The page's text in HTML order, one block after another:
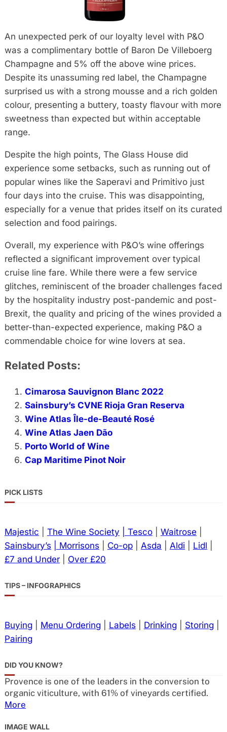
An unexpected perk of our loyalty level with P&O
was a complimentary bottle of Baron De Villeboerg
Champagne and 5% off the above wine prices.
Despite its unassuming red label, the Champagne
surprised us with a strong mousse and a rich golden
colour, presenting a buttery, toasty flavour with more
sweetness than expected but within acceptable
range.
Despite the high points, The Glass House did
experience some setbacks, such as running out of
popular wines like the Saperavi and Primitivo just
four days into the cruise. This was disappointing,
especially for a venue that prides itself on its curated
selection and food pairings.
Overall, my experience with P&O’s wine offerings
reflected a significant improvement over typical
cruise line fare. While there were a few service
glitches, reminiscent of the broader challenges faced
by the hospitality industry post-pandemic and post-
Brexit, the quality and pricing of the wines provided a
better-than-expected experience, making P&O a
commendable choice for wine lovers at sea.
Related Posts:
Cimarosa Sauvignon Blanc 2022
Sainsbury’s CVNE Rioja Gran Reserva
Wine Atlas Île-de-Beauté Rosé
Wine Atlas Jaen Dão
Porto World of Wine
Cap Maritime Pinot Noir
PICK LISTS
Majestic The Wine Society | Tesco| Waitrose
Sainsbury’s
| Morrisons Co-op| Asda Aldi Lidl
£7 and Under| Over £20
TIPS – INFOGRAPHICS
Buying| Menu Ordering| Labels Drinking| Storing|
Pairing
DID YOU KNOW?
Provence is one of the leaders in the conversion to
organic viticulture, with 61% of vineyards certified.
More
IMAGE WALL